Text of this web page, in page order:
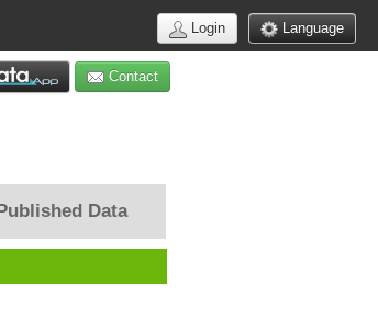
Language
Login
Contact
Data